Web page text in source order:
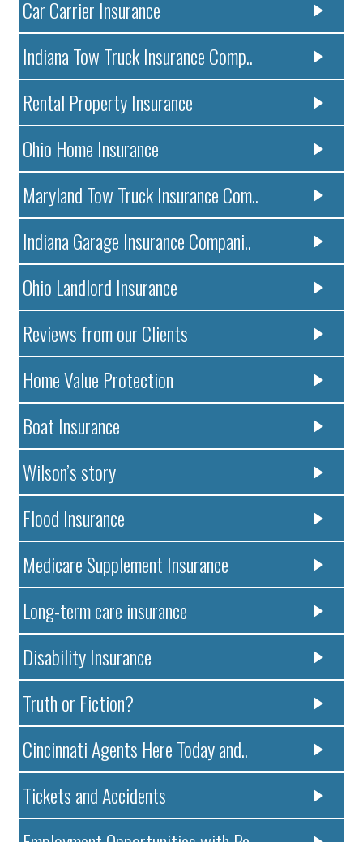
Car Carrier Insurance
Indiana Tow Truck Insurance Comp..
Rental Property Insurance
Ohio Home Insurance
Maryland Tow Truck Insurance Com..
Indiana Garage Insurance Compani..
Ohio Landlord Insurance
Reviews from our Clients
Home Value Protection
Boat Insurance
Wilson’s story
Flood Insurance
Medicare Supplement Insurance
Long-term care insurance
Disability Insurance
Truth or Fiction?
Cincinnati Agents Here Today and..
Tickets and Accidents